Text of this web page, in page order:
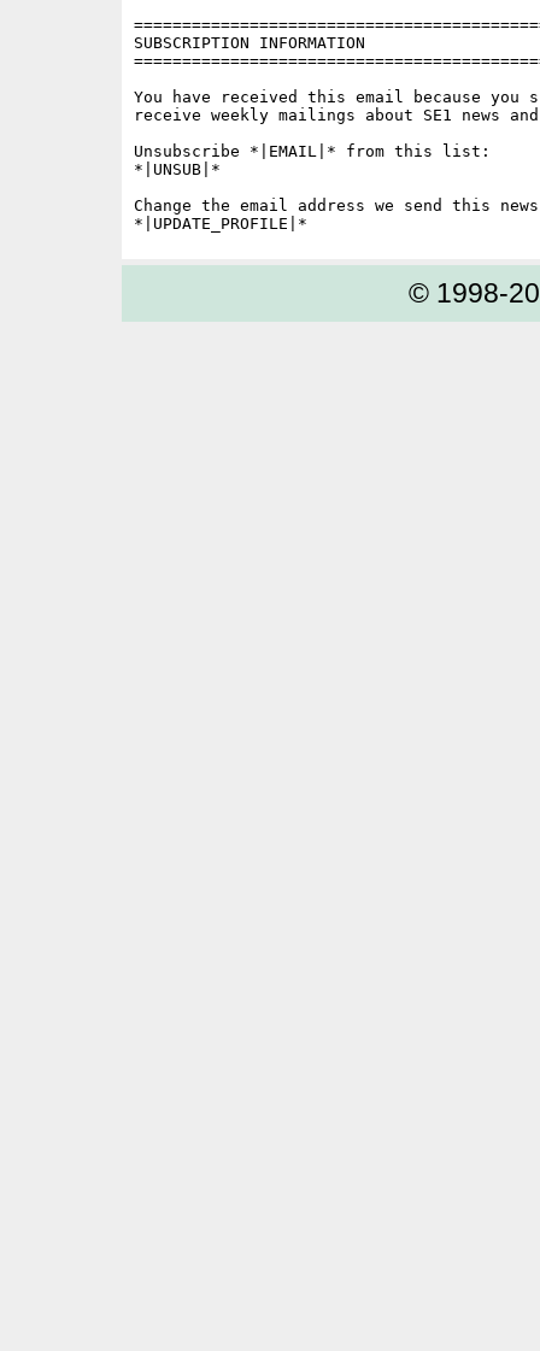
SUBSCRIPTION INFORMATION
You have received this email because you
receive weekly mailings about SE1 news
Unsubscribe *|EMAIL|* from this list:
*|UNSUB|*
Change the email address we send this
© 1998-